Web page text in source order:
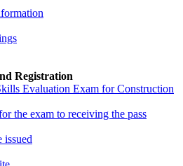
Registration
Evaluation Exam for Construction
the exam to receiving the pass
issued